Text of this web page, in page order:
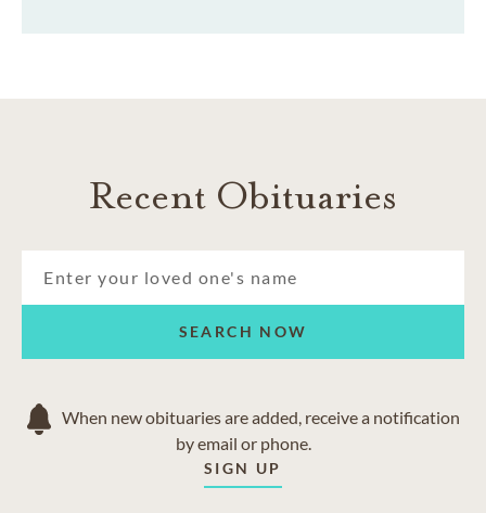
Recent Obituaries
SEARCH NOW
When new obituaries are added, receive a notification
by email or phone.
SIGN UP